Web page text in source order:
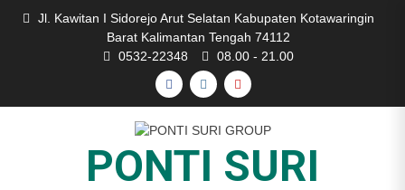
Jl. Kawitan I Sidorejo Arut Selatan Kabupaten Kotawaringin
Barat Kalimantan Tengah 74112
0532-22348
08.00 - 21.00
FACEBOOK
INSTAGRAM
YOUTUBE
PONTI SURI